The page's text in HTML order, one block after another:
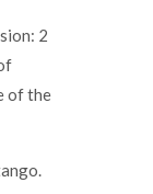
2
of the